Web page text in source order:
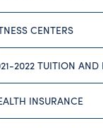
CENTERS
2022 TUITION AND
INSURANCE